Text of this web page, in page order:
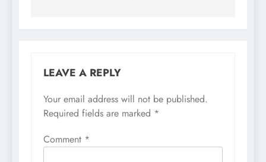
LEAVE A REPLY
Your email address will not be published.
Required fields are marked *
Comment *